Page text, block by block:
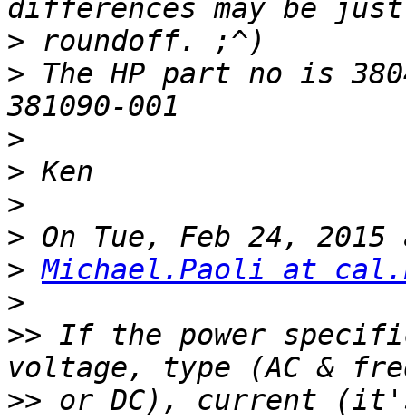
>
> The HP part no is
>
>
>
>
> Michael.Paoli at
>
>> If the power
>> or DC), current (it's